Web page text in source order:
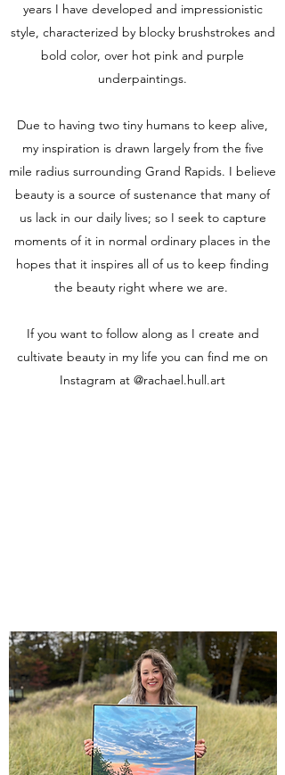
years I have developed and impressionistic
style, characterized by blocky brushstrokes and
bold color, over hot pink and purple
underpaintings.
Due to having two tiny humans to keep alive,
my inspiration is drawn largely from the five
mile radius surrounding Grand Rapids. I believe
beauty is a source of sustenance that many of
us lack in our daily lives; so I seek to capture
moments of it in normal ordinary places in the
hopes that it inspires all of us to keep finding
the beauty right where we are.
If you want to follow along as I create and
cultivate beauty in my life you can find me on
Instagram at @rachael.hull.art